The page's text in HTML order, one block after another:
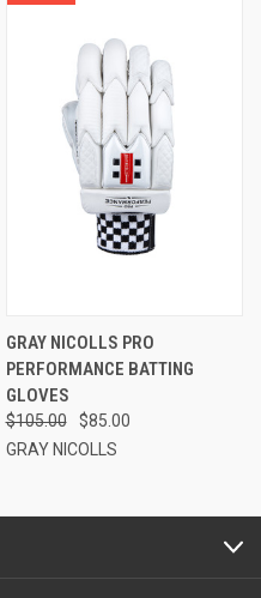
GRAY NICOLLS PRO
PERFORMANCE BATTING
GLOVES
$105.00
$85.00
GRAY NICOLLS